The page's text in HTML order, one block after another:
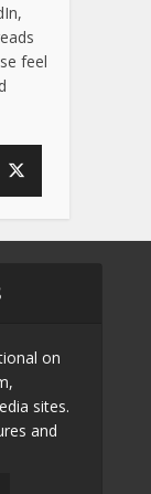
feel
on
sites.
and